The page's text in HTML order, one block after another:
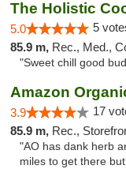
The Holistic
5.0 5
85.9 m, Rec., Med.,
"Sweet chill good
Amazon
3.9 17
85.9 m, Rec.,
"AO has dank herb
miles to get there but